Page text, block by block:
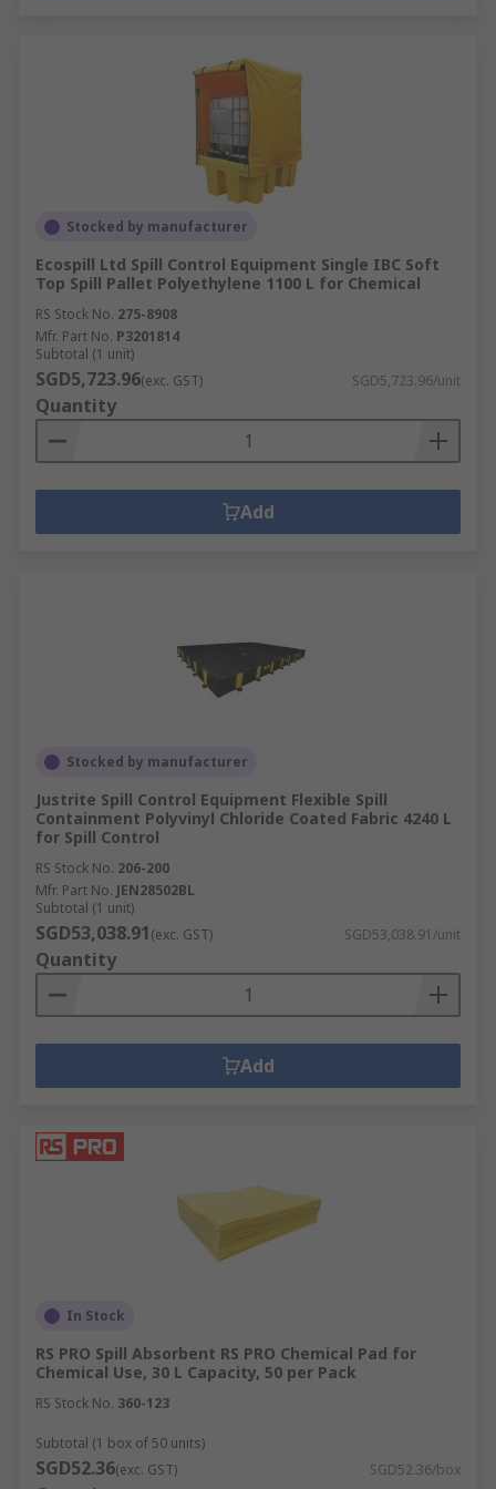
Stocked by manufacturer
Ecospill Ltd Spill Control Equipment Single IBC Soft
Top Spill Pallet Polyethylene 1100 L for Chemical
RS Stock No. 275-8908
Mfr. Part No. P3201814
Subtotal (1 unit)
SGD5,723.96(exc. GST) SGD5,723.96/unit
Quantity
Add
Stocked by manufacturer
Justrite Spill Control Equipment Flexible Spill
Containment Polyvinyl Chloride Coated Fabric 4240 L
for Spill Control
RS Stock No. 206-200
Mfr. Part No. JEN28502BL
Subtotal (1 unit)
SGD53,038.91(exc. GST) SGD53,038.91/unit
Quantity
Add
In Stock
RS PRO Spill Absorbent RS PRO Chemical Pad for
Chemical Use, 30 L Capacity, 50 per Pack
RS Stock No. 360-123
Subtotal (1 box of 50 units)
SGD52.36(exc. GST) SGD52.36/box